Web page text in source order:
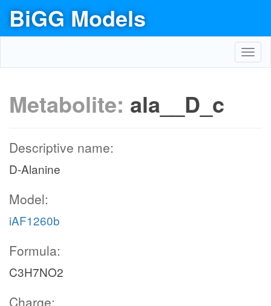
BiGG Models
Metabolite: ala__D_c
Descriptive name:
D-Alanine
Model:
iAF1260b
Formula:
C3H7NO2
Charge: